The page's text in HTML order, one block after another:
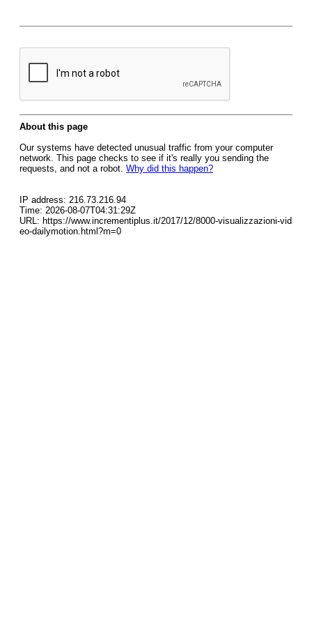
About this page
Our systems have detected unusual traffic from your computer
network. This page checks to see if it's really you sending the
requests, and not a robot. Why did this happen?
IP address: 216.73.216.94
Time: 2026-08-07T04:31:29Z
URL: https://www.incrementiplus.it/2017/12/8000-visualizzazioni-vid
eo-dailymotion.html?m=0